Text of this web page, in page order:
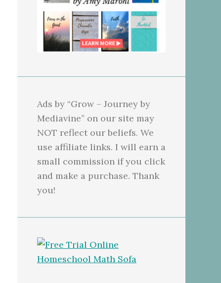
Ads by “Grow – Journey by
Mediavine” on our site may
NOT reflect our beliefs. We
use affiliate links. I will earn a
small commission if you click
and make a purchase. Thank
you!